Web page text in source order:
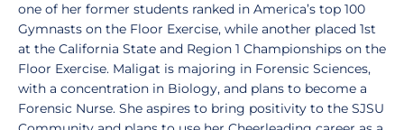
one of her former students ranked in America’s top 100
Gymnasts on the Floor Exercise, while another placed 1st
at the California State and Region 1 Championships on the
Floor Exercise. Maligat is majoring in Forensic Sciences,
with a concentration in Biology, and plans to become a
Forensic Nurse. She aspires to bring positivity to the SJSU